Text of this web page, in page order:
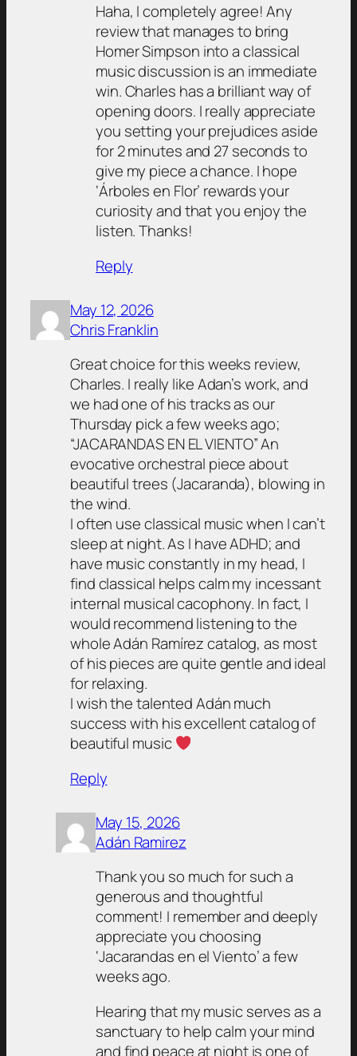
Haha, I completely agree! Any
review that manages to bring
Homer Simpson into a classical
music discussion is an immediate
win. Charles has a brilliant way of
opening doors. I really appreciate
you setting your prejudices aside
for 2 minutes and 27 seconds to
give my piece a chance. I hope
‘Árboles en Flor’ rewards your
curiosity and that you enjoy the
listen. Thanks!
Reply
May 12, 2026
Chris Franklin
Great choice for this weeks review,
Charles. I really like Adan’s work, and
we had one of his tracks as our
Thursday pick a few weeks ago;
“JACARANDAS EN EL VIENTO” An
evocative orchestral piece about
beautiful trees (Jacaranda), blowing in
the wind.
I often use classical music when I can’t
sleep at night. As I have ADHD; and
have music constantly in my head, I
find classical helps calm my incessant
internal musical cacophony. In fact, I
would recommend listening to the
whole Adán Ramírez catalog, as most
of his pieces are quite gentle and ideal
for relaxing.
I wish the talented Adán much
success with his excellent catalog of
beautiful music
Reply
May 15, 2026
Adán Ramirez
Thank you so much for such a
generous and thoughtful
comment! I remember and deeply
appreciate you choosing
‘Jacarandas en el Viento’ a few
weeks ago.
Hearing that my music serves as a
sanctuary to help calm your mind
and find peace at night is one of